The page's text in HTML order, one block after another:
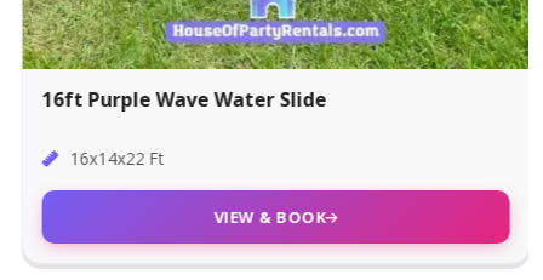
16ft Purple Wave Water Slide
16x14x22 Ft
VIEW & BOOK